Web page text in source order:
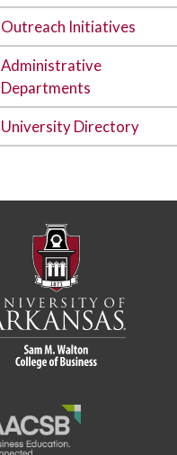
Outreach Initiatives
Administrative
Departments
University Directory